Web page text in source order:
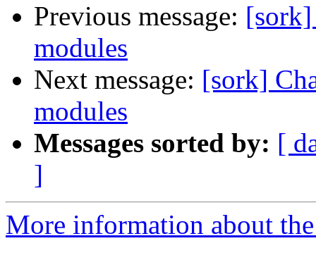
Previous message: [sork]
modules
Next message: [sork]
modules
Messages sorted by: [
]
More information about